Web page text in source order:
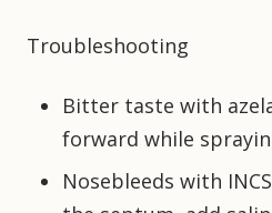
Troubleshooting
Bitter taste with
forward while
Nosebleeds with